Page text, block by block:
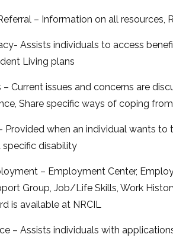
– Information on all
Assists individuals to access
Living plans
Current issues and concerns are
Share specific ways of coping
Provided when an individual wants
specific disability
– Employment Center,
Group, Job/Life Skills, Work
is available at NRCIL
– Assists individuals with